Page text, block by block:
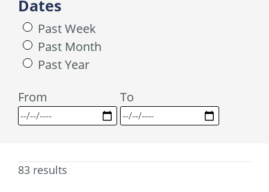
Dates
Past Week
Past Month
Past Year
From
To
83 results